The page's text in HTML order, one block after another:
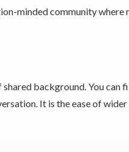
minded community where
background. You can
It is the ease of